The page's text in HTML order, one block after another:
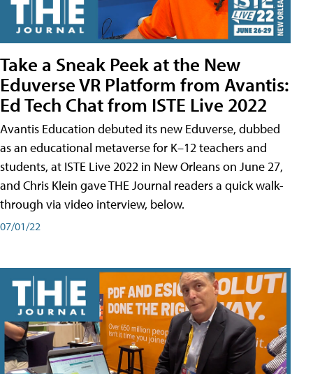
Take a Sneak Peek at the New
Eduverse VR Platform from Avantis:
Ed Tech Chat from ISTE Live 2022
Avantis Education debuted its new Eduverse, dubbed
as an educational metaverse for K–12 teachers and
students, at ISTE Live 2022 in New Orleans on June 27,
and Chris Klein gave THE Journal readers a quick walk-
through via video interview, below.
07/01/22